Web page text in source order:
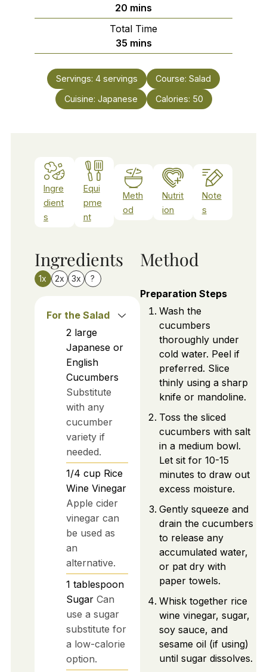
20 minutes
mins
Total Time
35minutes
mins
Servings: 4 servings Course: Salad
Cuisine: Japanese Calories: 50
Ingre
dient
s
Equi
pme
nt
Meth
od
Nutrit
ion
Note
s
Ingredients
1x 2x 3x ?
For the Salad
2 large
Japanese or
English
Cucumbers
Substitute
with any
cucumber
variety if
needed.
1/4 cup Rice
Wine Vinegar
Apple cider
vinegar can
be used as
an
alternative.
1 tablespoon
Sugar Can
use a sugar
substitute for
a low-calorie
option.
Method
Preparation Steps
Wash the
cucumbers
thoroughly under
cold water. Peel if
preferred. Slice
thinly using a sharp
knife or mandoline.
Toss the sliced
cucumbers with salt
in a medium bowl.
Let sit for 10-15
minutes to draw out
excess moisture.
Gently squeeze and
drain the cucumbers
to release any
accumulated water,
or pat dry with
paper towels.
Whisk together rice
wine vinegar, sugar,
soy sauce, and
sesame oil (if using)
until sugar dissolves.